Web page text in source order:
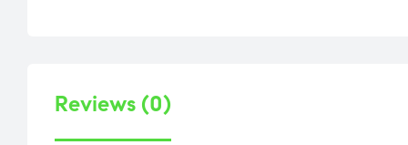
Reviews (0)